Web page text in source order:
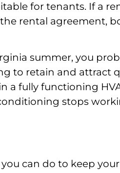
for tenants. If a
rental agreement,
summer, you
to retain and attract
a fully functioning
stops
can do to keep